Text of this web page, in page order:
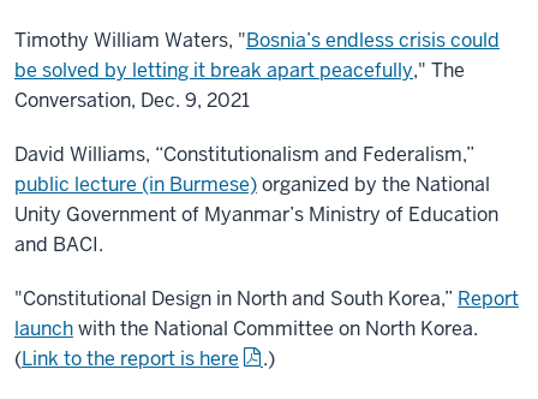
Timothy William Waters, "Bosnia’s endless crisis could
be solved by letting it break apart peacefully," The
Conversation, Dec. 9, 2021
David Williams, “Constitutionalism and Federalism,”
public lecture (in Burmese)organized by the National
Unity Government of Myanmar’s Ministry of Education
and BACI.
"Constitutional Design in North and South Korea,” Report
launchwith the National Committee on North Korea.
(Link to the report is here .)